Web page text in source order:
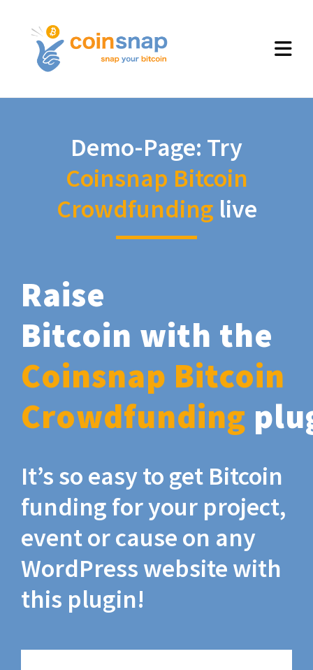
Demo-Page: Try
Coinsnap Bitcoin
Crowdfunding live
Raise
Bitcoin with the
Coinsnap Bitcoin
Crowdfunding
It’s so easy to get Bitcoin
funding for your project,
event or cause on any
WordPress website with
this plugin!